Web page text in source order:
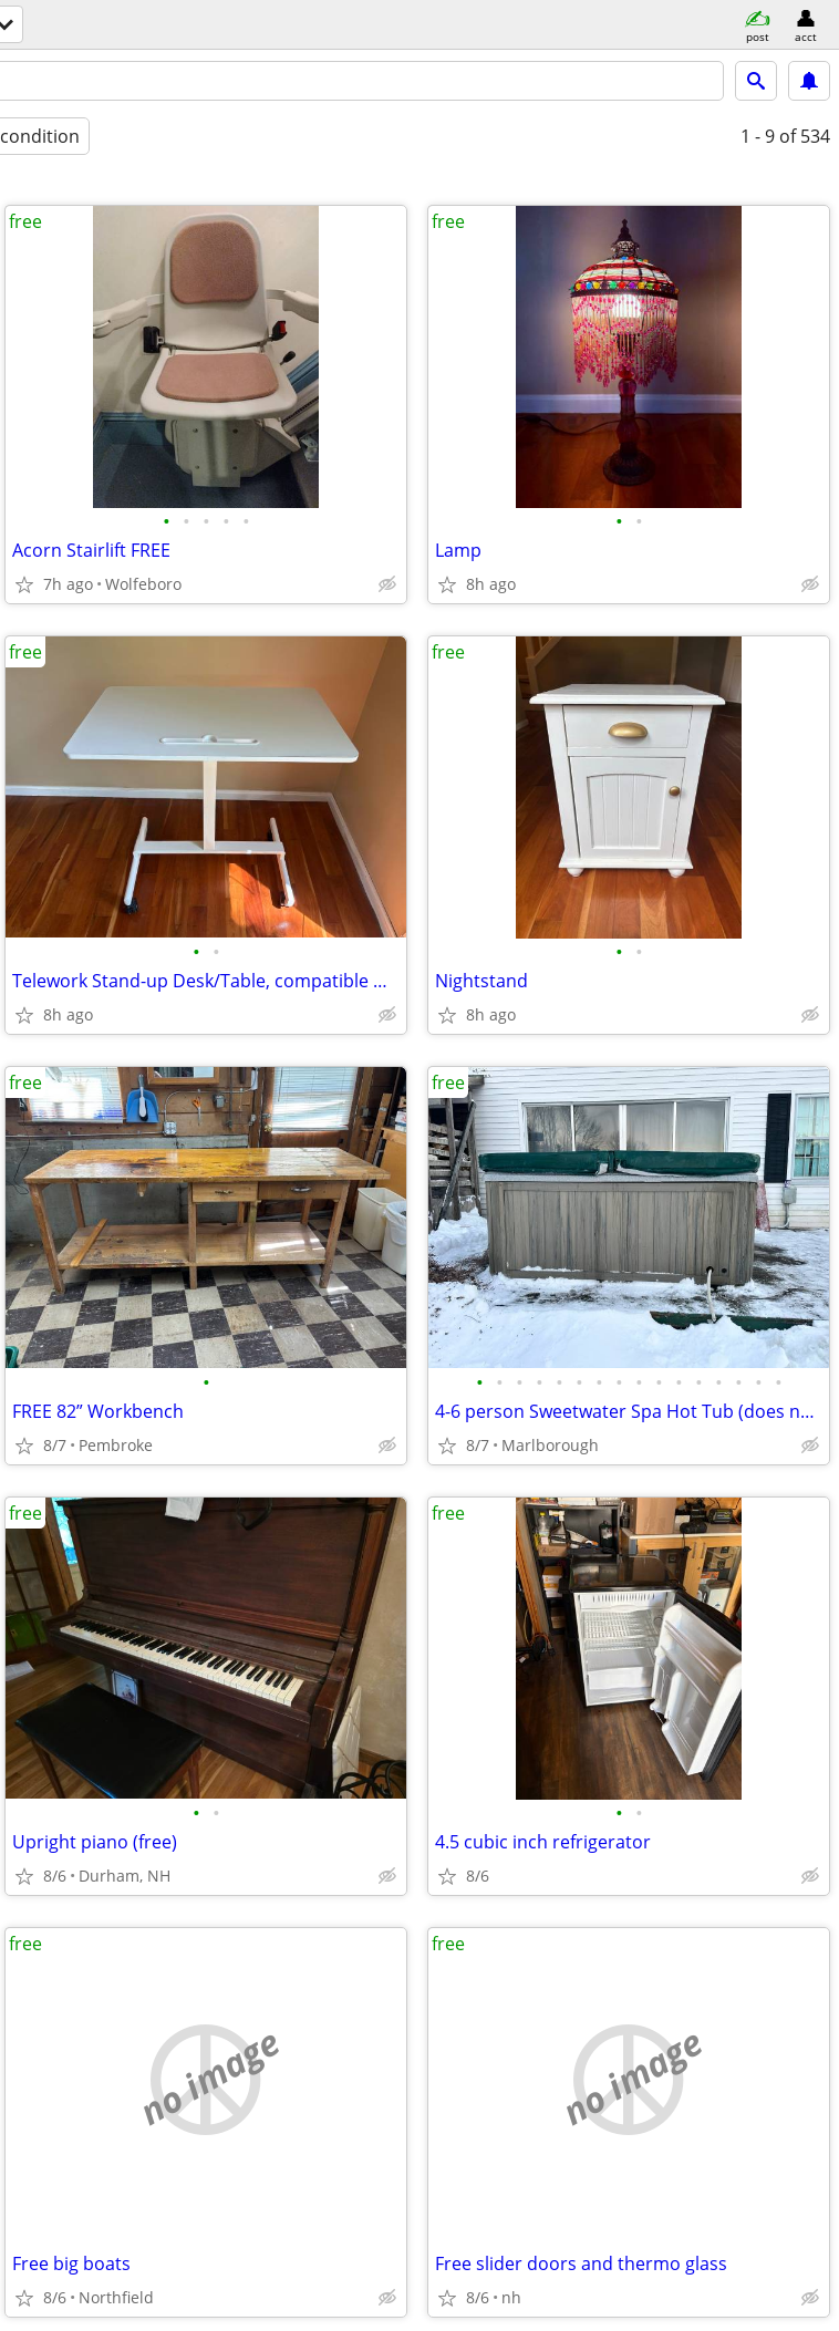
post acct
condition 1 - 9 of 534
• • • • •
Acorn Stairlift FREE
7h ago Wolfeboro
free
• •
Lamp
8h ago
free
• •
Telework Stand-up Desk/Table, compatible with some tread mills
8h ago
free
• •
Nightstand
8h ago
free
•
FREE 82” Workbench
8/7 Pembroke
free
• • • • • • • • • • • • • • • •
4-6 person Sweetwater Spa Hot Tub (does not run)
8/7 Marlborough
free
• •
Upright piano (free)
8/6 Durham, NH
free
• •
4.5 cubic inch refrigerator
8/6
free
no image
Free big boats
8/6 Northfield
free
no image
Free slider doors and thermo glass
8/6 nh
free